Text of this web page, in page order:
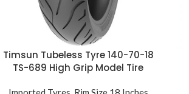
Timsun Tubeless Tyre 140-70-18
TS-689 High Grip Model Tire